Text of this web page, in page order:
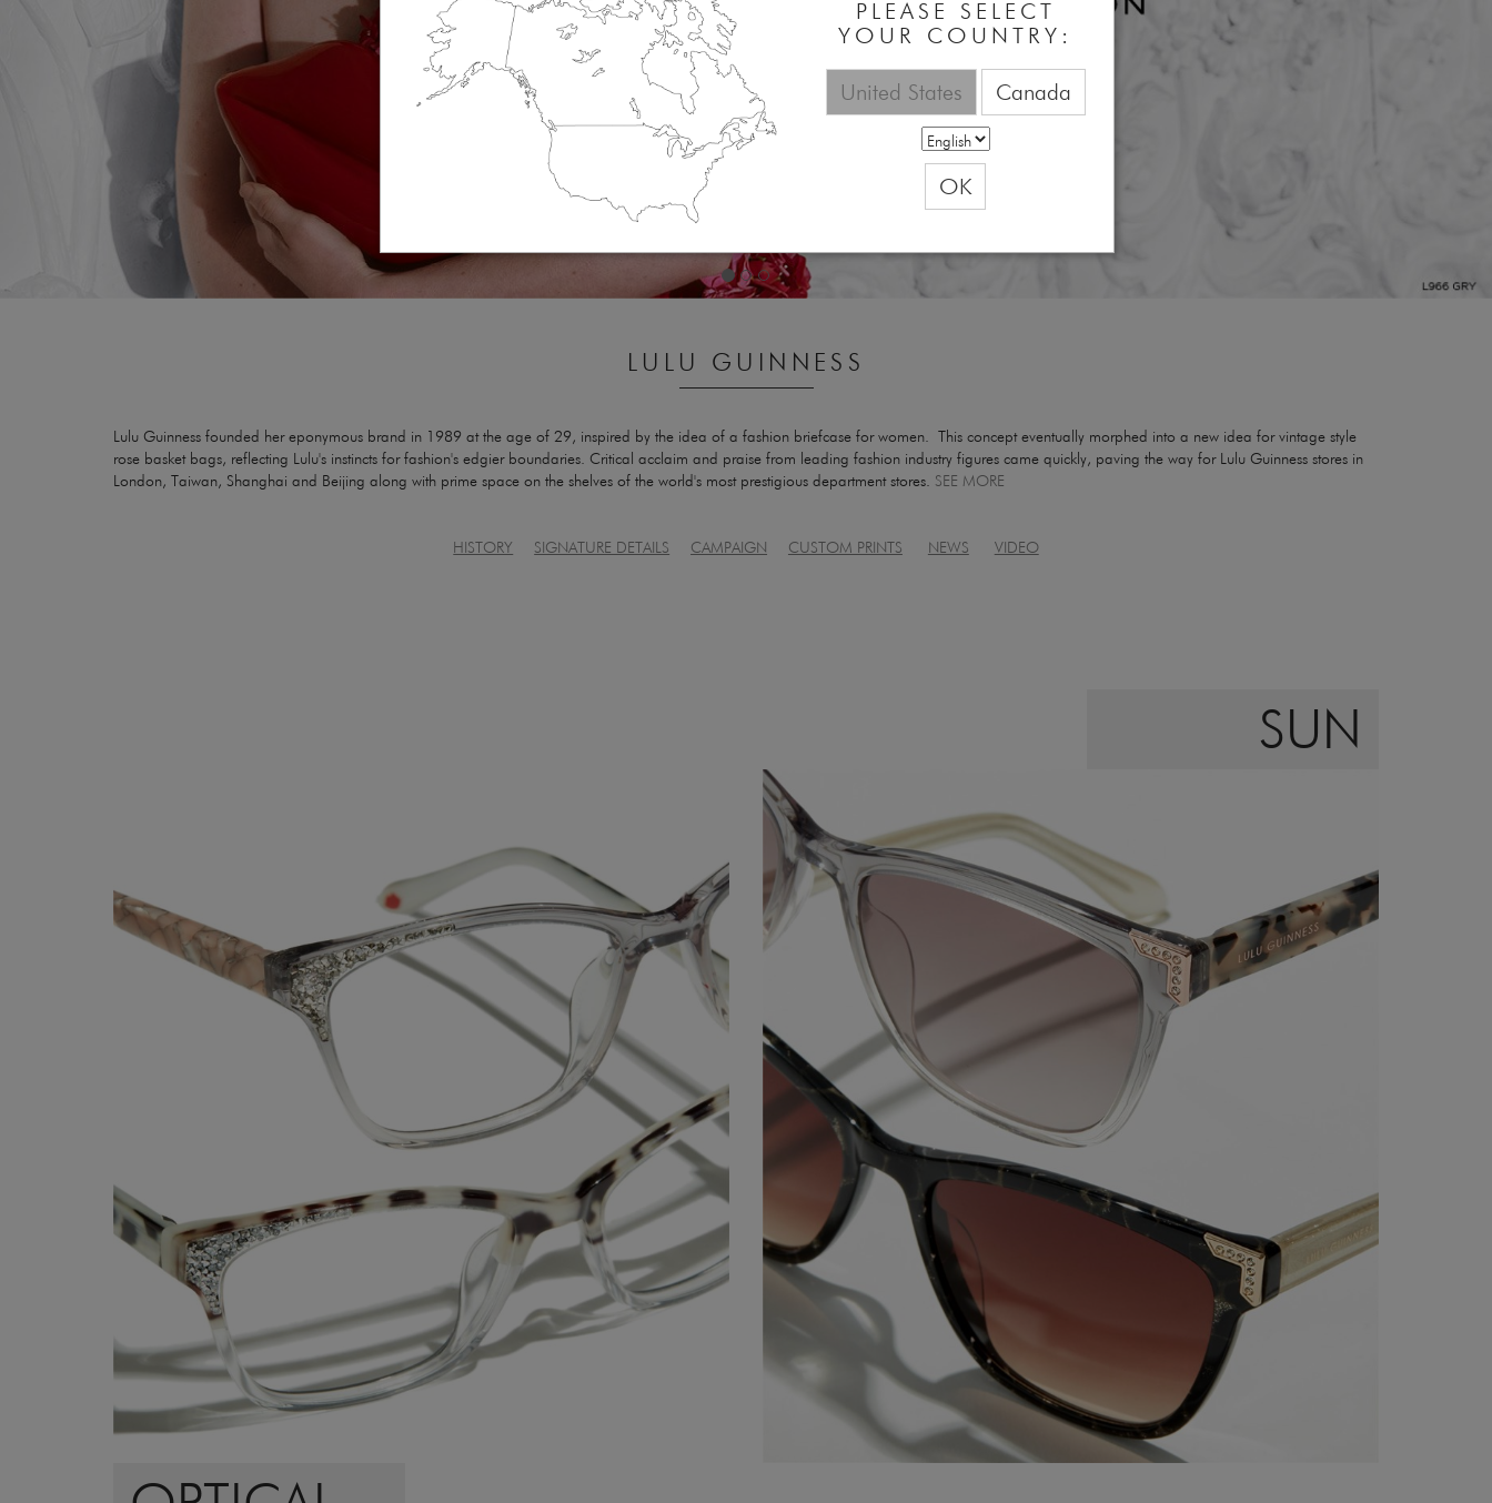
LULU GUINNESS
Lulu Guinness founded her eponymous brand in 1989 at the age of 29, inspired by the idea of a fashion briefcase for women. This concept eventually morphed into a new idea for vintage style
rose basket bags, reflecting Lulu's instincts for fashion's edgier boundaries. Critical acclaim and praise from leading fashion industry figures came quickly, paving the way for Lulu Guinness stores in
London, Taiwan, Shanghai and Beijing along with prime space on the shelves of the world's most prestigious department stores. SEE MORE
HISTORY SIGNATURE DETAILS CAMPAIGN CUSTOM PRINTS NEWS VIDEO
SUN
PLEASE SELECT
YOUR COUNTRY:
United States Canada
OK